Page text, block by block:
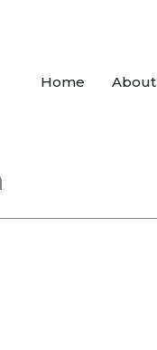
Home About